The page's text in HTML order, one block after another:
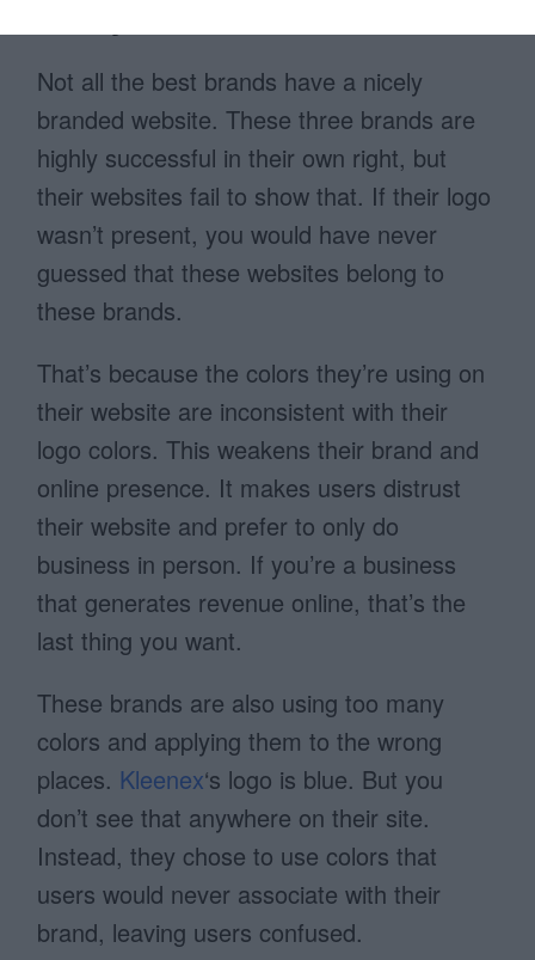
Badly Branded Websites
Not all the best brands have a nicely
branded website. These three brands are
highly successful in their own right, but
their websites fail to show that. If their logo
wasn’t present, you would have never
guessed that these websites belong to
these brands.
That’s because the colors they’re using on
their website are inconsistent with their
logo colors. This weakens their brand and
online presence. It makes users distrust
their website and prefer to only do
business in person. If you’re a business
that generates revenue online, that’s the
last thing you want.
These brands are also using too many
colors and applying them to the wrong
places. Kleenex‘s logo is blue. But you
don’t see that anywhere on their site.
Instead, they chose to use colors that
users would never associate with their
brand, leaving users confused.